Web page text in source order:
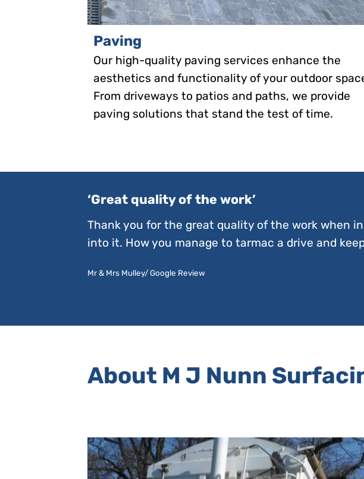
Paving
Our high-quality paving services enhance the
aesthetics and functionality of your outdoor
From driveways to patios and paths, we provide
paving solutions that stand the test of time.
‘Great quality of the work’
Thank you for the great quality of the work when
into it. How you manage to tarmac a drive and
Mr & Mrs Mulley/ Google Review
About M J Nunn